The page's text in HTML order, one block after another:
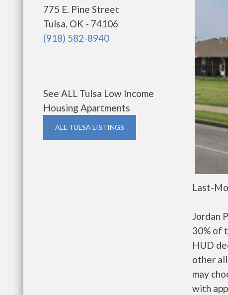
775 E. Pine Street
Tulsa, OK - 74106
(918) 582-8940
See ALL Tulsa Low Income
Housing Apartments
ALL TULSA LISTINGS
Last-
Jordan
30% of
HUD
other
may
with